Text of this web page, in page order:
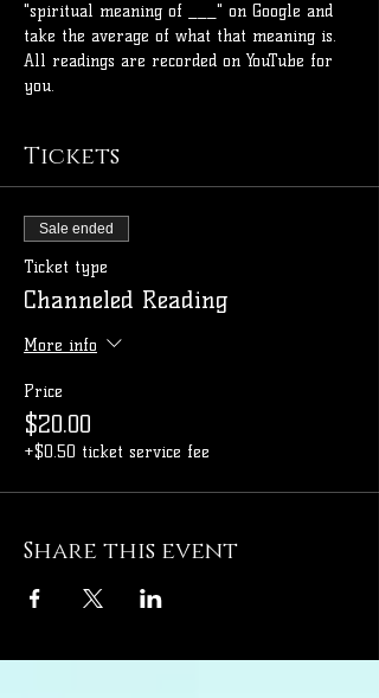
"spiritual meaning of ___" on Google and
take the average of what that meaning is.
All readings are recorded on YouTube for
you.
Tickets
Sale ended
Ticket type
Channeled Reading
More info
Price
$20.00
+$0.50 ticket service fee
Share this event